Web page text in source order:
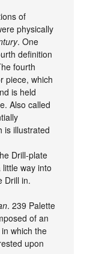
of
physically
. One
definition
fourth
piece, which
is held
Also called
is illustrated
Drill-plate
way into
Drill in.
. 239 Palette
of an
which the
upon